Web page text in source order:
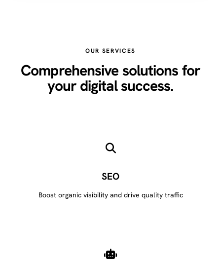
OUR SERVICES
Comprehensive solutions for
your digital success.
SEO
Boost organic visibility and drive quality traffic